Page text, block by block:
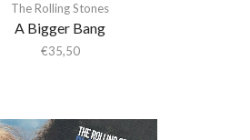
The Rolling Stones
A Bigger Bang
€35,50